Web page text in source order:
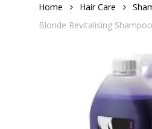
Home Hair Care
Blonde Revitalising